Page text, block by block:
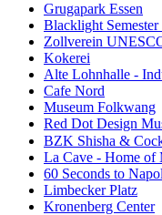
Grugapark Essen
Blacklight
Zollverein
Kokerei
Alte Lohnhalle -
Cafe Nord
Museum Folkwang
Red Dot Design
La Cave - Home of
60 Seconds to
Limbecker Platz
Kronenberg Center